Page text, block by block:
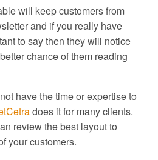
will keep customers from
and if you really have
to say then they will notice
chance of them reading
have the time or expertise to
does it for many clients.
review the best layout to
your customers.